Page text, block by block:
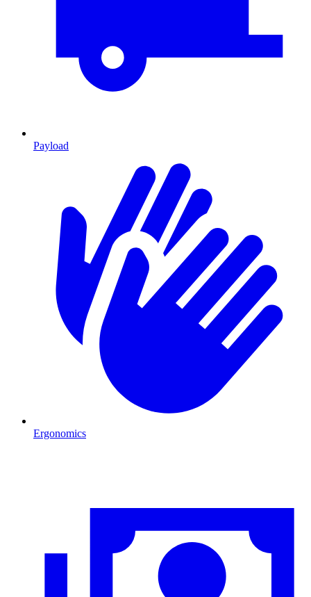
Payload
Ergonomics